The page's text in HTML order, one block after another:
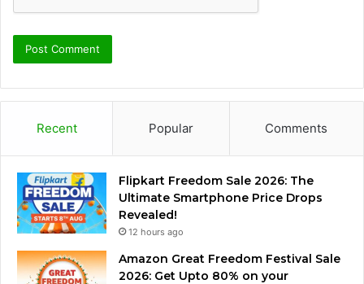
Recent Popular Comments
Flipkart Freedom Sale 2026: The
Ultimate Smartphone Price Drops
Revealed!
12 hours ago
Amazon Great Freedom Festival Sale
2026: Get Upto 80% on your